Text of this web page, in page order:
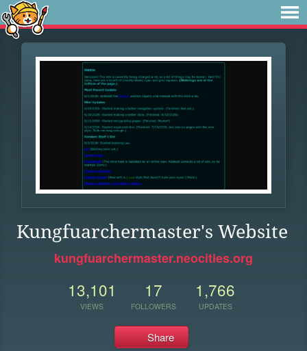
Kungfuarchermaster's Website
kungfuarchermaster.neocities.org
13,101
VIEWS
17
FOLLOWERS
1,766
UPDATES
Share